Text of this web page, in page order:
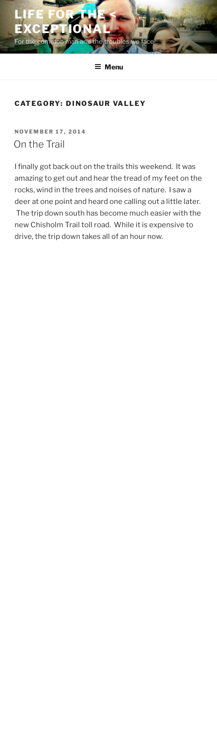
content
LIFE FOR THE <
EXCEPTIONAL
For the common man and the troubles we face
Menu
CATEGORY: DINOSAUR VALLEY
POSTED
ON
NOVEMBER 17, 2014
On the Trail
I finally got back out on the trails this weekend. It was
amazing to get out and hear the tread of my feet on the
rocks, wind in the trees and noises of nature. I saw a
deer at one point and heard one calling out a little later.
The trip down south has become much easier with the
new Chisholm Trail toll road. While it is expensive to
drive, the trip down takes all of an hour now.